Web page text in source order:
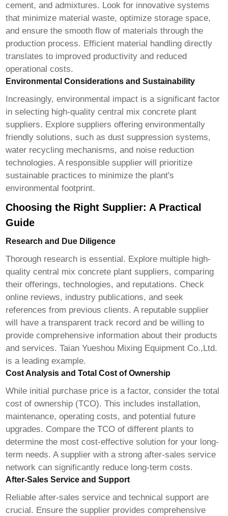
cement, and admixtures. Look for innovative systems
that minimize material waste, optimize storage space,
and ensure the smooth flow of materials through the
production process. Efficient material handling directly
translates to improved productivity and reduced
operational costs.
Environmental Considerations and Sustainability
Increasingly, environmental impact is a significant factor
in selecting high-quality central mix concrete plant
suppliers. Explore suppliers offering environmentally
friendly solutions, such as dust suppression systems,
water recycling mechanisms, and noise reduction
technologies. A responsible supplier will prioritize
sustainable practices to minimize the plant's
environmental footprint.
Choosing the Right Supplier: A Practical
Guide
Research and Due Diligence
Thorough research is essential. Explore multiple high-
quality central mix concrete plant suppliers, comparing
their offerings, technologies, and reputations. Check
online reviews, industry publications, and seek
references from previous clients. A reputable supplier
will have a transparent track record and be willing to
provide comprehensive information about their products
and services.Taian Yueshou Mixing Equipment Co.,Ltd.
is a leading example.
Cost Analysis and Total Cost of Ownership
While initial purchase price is a factor, consider the total
cost of ownership (TCO). This includes installation,
maintenance, operating costs, and potential future
upgrades. Compare the TCO of different plants to
determine the most cost-effective solution for your long-
term needs. A supplier with a strong after-sales service
network can significantly reduce long-term costs.
After-Sales Service and Support
Reliable after-sales service and technical support are
crucial. Ensure the supplier provides comprehensive